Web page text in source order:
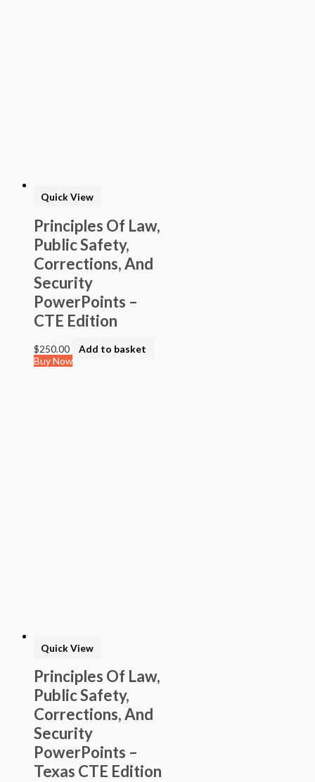
Quick View
Principles Of Law,
Public Safety,
Corrections, And
Security
PowerPoints –
CTE Edition
$250.00
Add to basket
Buy Now
Quick View
Principles Of Law,
Public Safety,
Corrections, And
Security
PowerPoints –
Texas CTE Edition